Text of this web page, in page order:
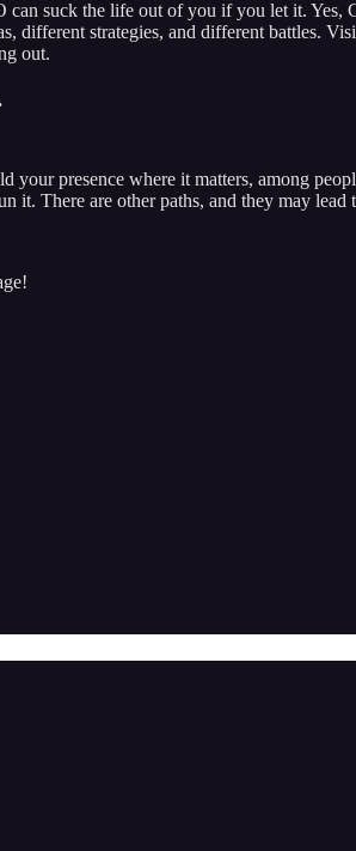
suck the life out of you if you let it. Yes,
different strategies, and different battles.
out.
presence where it matters, among
it. There are other paths, and they may lead